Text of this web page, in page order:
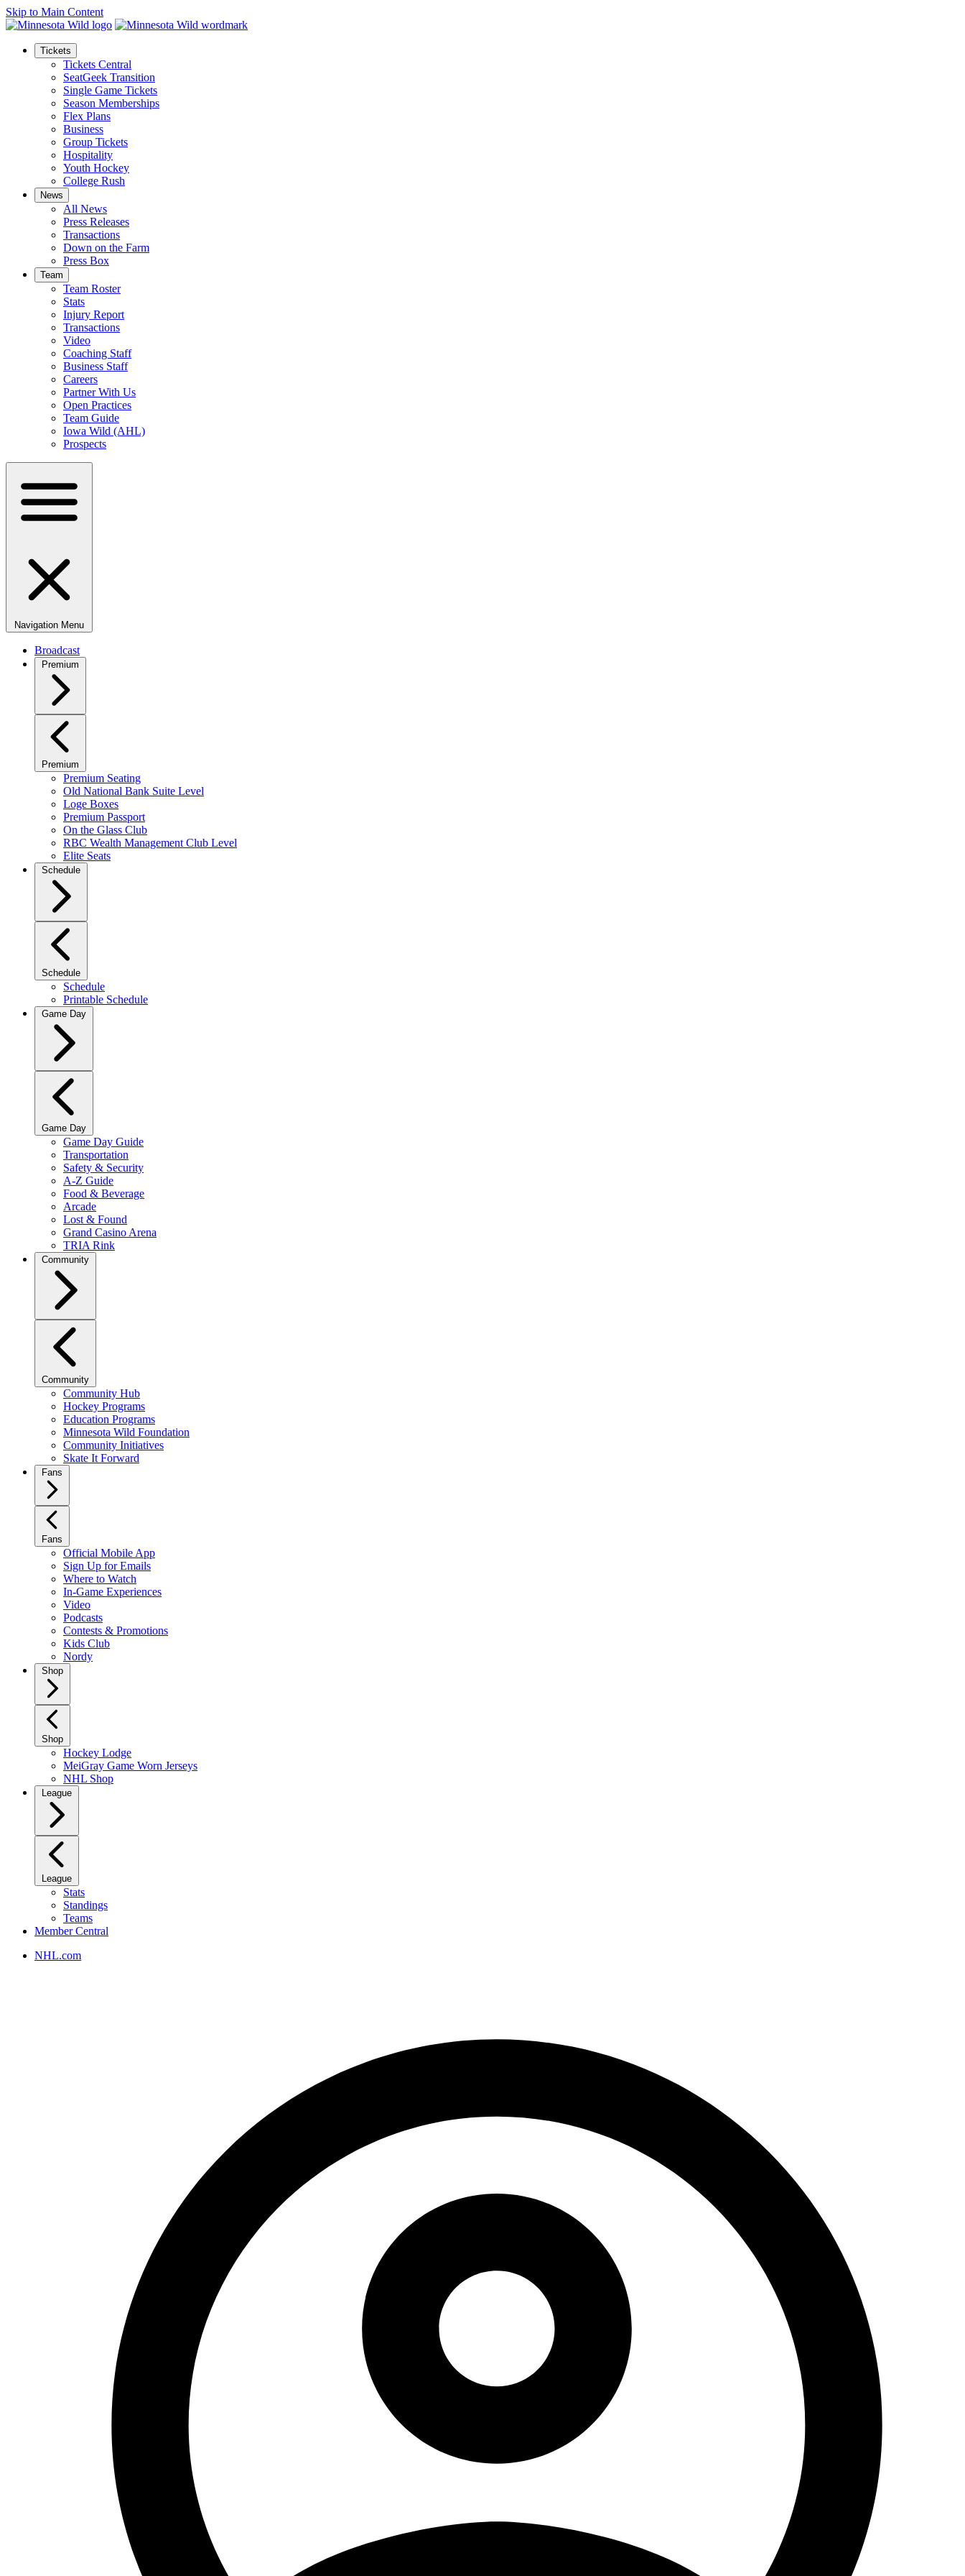
Skip to Main Content
Tickets
Tickets Central
SeatGeek Transition
Single Game Tickets
Season Memberships
Flex Plans
Business
Group Tickets
Hospitality
Youth Hockey
College Rush
News
All News
Press Releases
Transactions
Down on the Farm
Press Box
Team
Team Roster
Stats
Injury Report
Transactions
Video
Coaching Staff
Business Staff
Careers
Partner With Us
Open Practices
Team Guide
Iowa Wild (AHL)
Prospects
Navigation Menu
Broadcast
Premium
Premium
Premium Seating
Old National Bank Suite Level
Loge Boxes
Premium Passport
On the Glass Club
RBC Wealth Management Club Level
Elite Seats
Schedule
Schedule
Schedule
Printable Schedule
Game Day
Game Day
Game Day Guide
Transportation
Safety & Security
A-Z Guide
Food & Beverage
Arcade
Lost & Found
Grand Casino Arena
TRIA Rink
Community
Community
Community Hub
Hockey Programs
Education Programs
Minnesota Wild Foundation
Community Initiatives
Skate It Forward
Fans
Fans
Official Mobile App
Sign Up for Emails
Where to Watch
In-Game Experiences
Video
Podcasts
Contests & Promotions
Kids Club
Nordy
Shop
Shop
Hockey Lodge
MeiGray Game Worn Jerseys
NHL Shop
League
League
Stats
Standings
Teams
Member Central
NHL.com